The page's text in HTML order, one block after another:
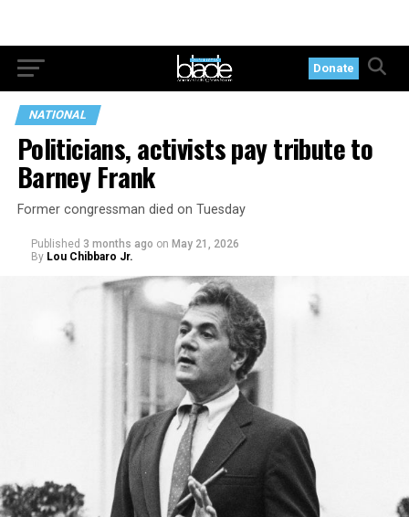
Donate
NATIONAL
Politicians, activists pay tribute to
Barney Frank
Former congressman died on Tuesday
Published 3 months ago on May 21, 2026
By Lou Chibbaro Jr.